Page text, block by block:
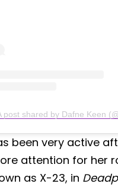
post shared by Dafne Keen
been very active
attention for her
as X-23, in